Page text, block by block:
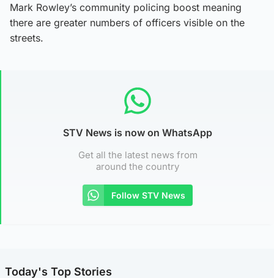
Mark Rowley’s community policing boost meaning
there are greater numbers of officers visible on the
streets.
STV News is now on WhatsApp
Get all the latest news from
around the country
Follow STV News
Today's Top Stories